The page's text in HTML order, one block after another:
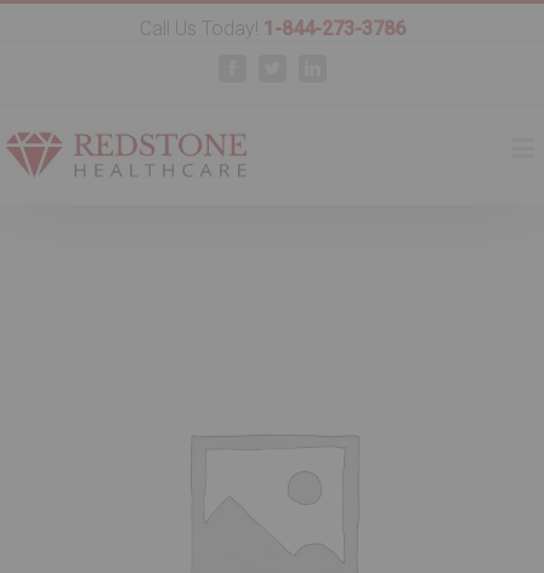
Call Us Today! 1-844-273-3786